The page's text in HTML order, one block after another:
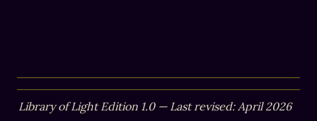
Library of Light Edition 1.0 — Last revised: April 2026